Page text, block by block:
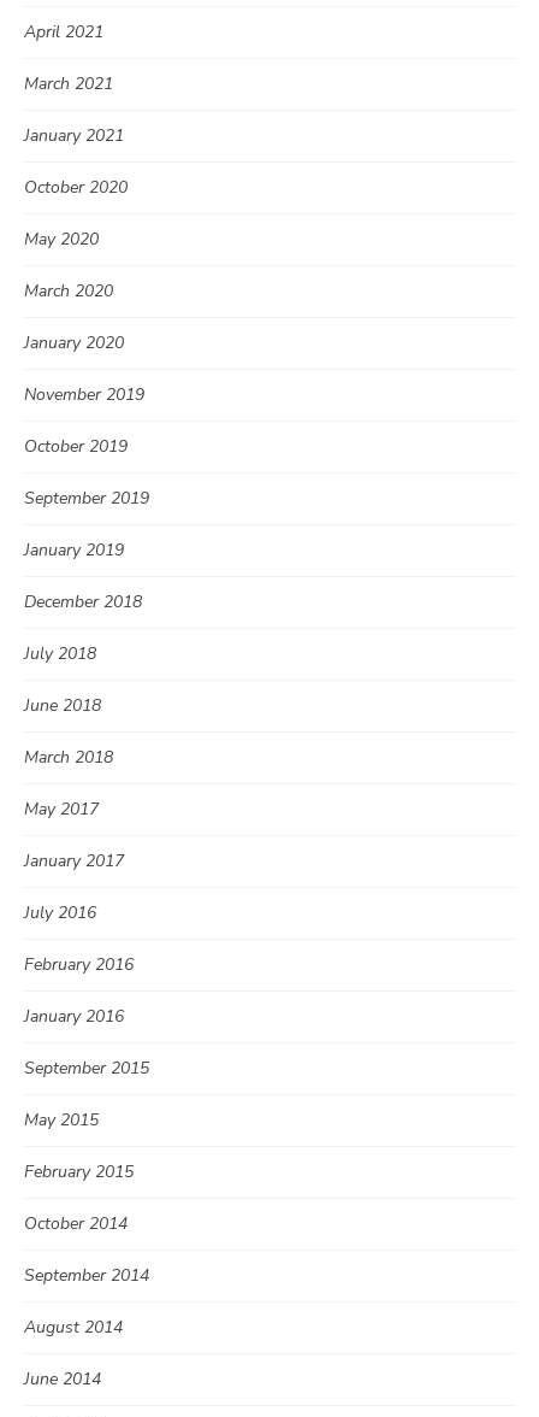
April 2021
March 2021
January 2021
October 2020
May 2020
March 2020
January 2020
November 2019
October 2019
September 2019
January 2019
December 2018
July 2018
June 2018
March 2018
May 2017
January 2017
July 2016
February 2016
January 2016
September 2015
May 2015
February 2015
October 2014
September 2014
August 2014
June 2014